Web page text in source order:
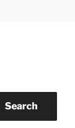
Search